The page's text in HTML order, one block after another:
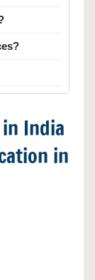
India
in